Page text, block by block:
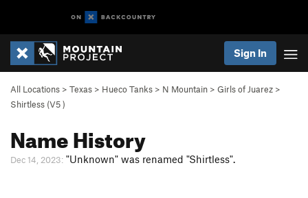
Sign In
All Locations > Texas > Hueco Tanks > N Mountain > Girls of Juarez >
Shirtless (V5)
Name History
Dec 14, 2023: "Unknown" was renamed "Shirtless".